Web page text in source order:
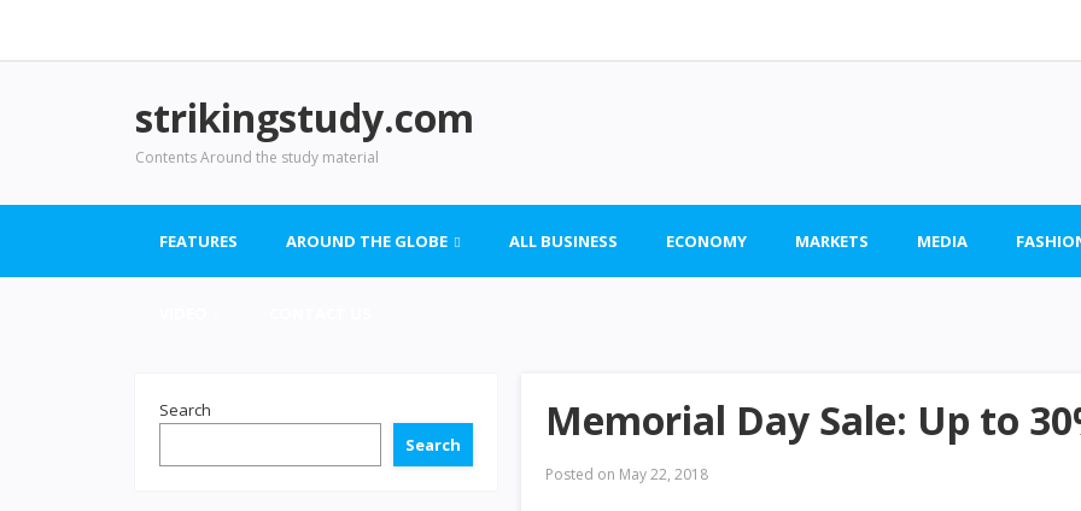
strikingstudy.com
Contents Around the study material
FEATURES AROUND THE GLOBE ALL BUSINESS ECONOMY MARKETS MEDIA
Memorial Day Sale: Up to
Posted on May 22, 2018
Search
Search